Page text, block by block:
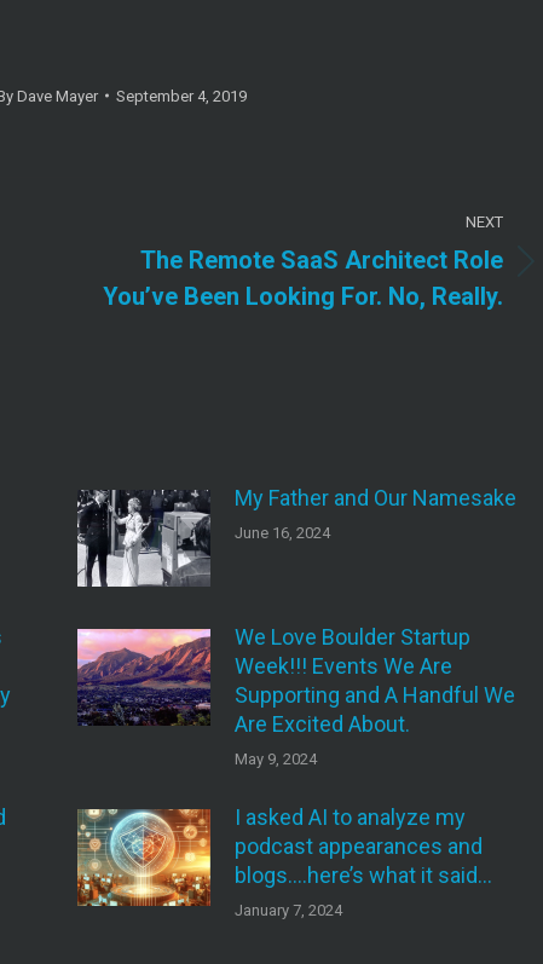
Dave Mayer September 4, 2019
NEXT
post:
The Remote SaaS Architect Role
You’ve Been Looking For. No, Really.
My Father and Our Namesake
June 16, 2024
We Love Boulder Startup
Week!!! Events We Are
Supporting and A Handful We
Are Excited About.
May 9, 2024
I asked AI to analyze my
podcast appearances and
blogs….here’s what it said…
January 7, 2024